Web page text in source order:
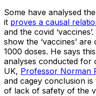
Some have analysed
it proves a causal
and the covid ‘vaccines’.
show the ‘vaccines’
1000 doses. He says
analyses conducted for
UK, Professor Norman
and cagey conclusion
of lack of safety of the